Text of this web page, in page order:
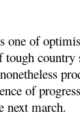
one of
country
of
next march.